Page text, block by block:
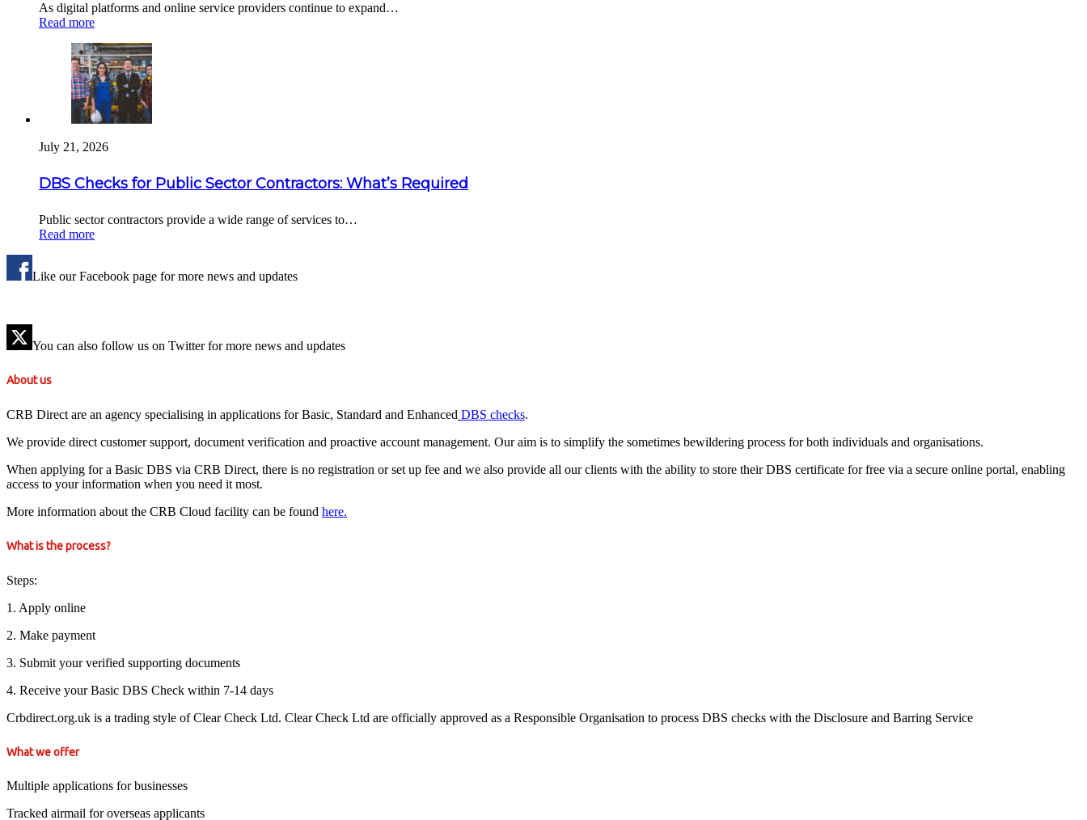
As digital platforms and online service providers continue to expand…
Read more
July 21, 2026
DBS Checks for Public Sector Contractors: What’s Required
Public sector contractors provide a wide range of services to…
Read more
Like our Facebook page for more news and updates
You can also follow us on Twitter for more news and updates
About us
CRB Direct are an agency specialising in applications for Basic, Standard and Enhanced DBS checks.
We provide direct customer support, document verification and proactive account management. Our aim is to simplify the sometimes bewildering process for both individuals and organisations.
When applying for a Basic DBS via CRB Direct, there is no registration or set up fee and we also provide all our clients with the ability to store their DBS certificate for free via a secure online portal, enabling
access to your information when you need it most.
More information about the CRB Cloud facility can be found here.
What is the process?
Steps:
1. Apply online
2. Make payment
3. Submit your verified supporting documents
4. Receive your Basic DBS Check within 7-14 days
Crbdirect.org.uk is a trading style of Clear Check Ltd. Clear Check Ltd are officially approved as a Responsible Organisation to process DBS checks with the Disclosure and Barring Service
What we offer
Multiple applications for businesses
Tracked airmail for overseas applicants